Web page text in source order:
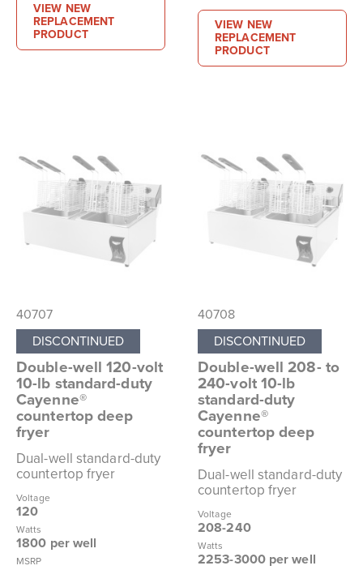
VIEW NEW
REPLACEMENT
PRODUCT
VIEW NEW
REPLACEMENT
PRODUCT
40707
DISCONTINUED
Double-well 120-volt
10-lb standard-duty
Cayenne®
countertop deep
fryer
Dual-well standard-duty
countertop fryer
Voltage
120
Watts
1800 per well
MSRP
40708
DISCONTINUED
Double-well 208- to
240-volt 10-lb
standard-duty
Cayenne®
countertop deep
fryer
Dual-well standard-duty
countertop fryer
Voltage
208-240
Watts
2253-3000 per well